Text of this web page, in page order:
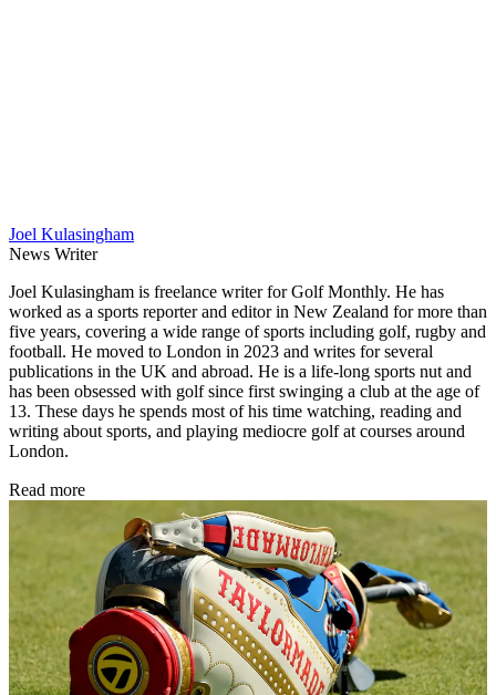
Joel Kulasingham
News Writer
Joel Kulasingham is freelance writer for Golf Monthly. He has
worked as a sports reporter and editor in New Zealand for more than
five years, covering a wide range of sports including golf, rugby and
football. He moved to London in 2023 and writes for several
publications in the UK and abroad. He is a life-long sports nut and
has been obsessed with golf since first swinging a club at the age of
13. These days he spends most of his time watching, reading and
writing about sports, and playing mediocre golf at courses around
London.
Read more